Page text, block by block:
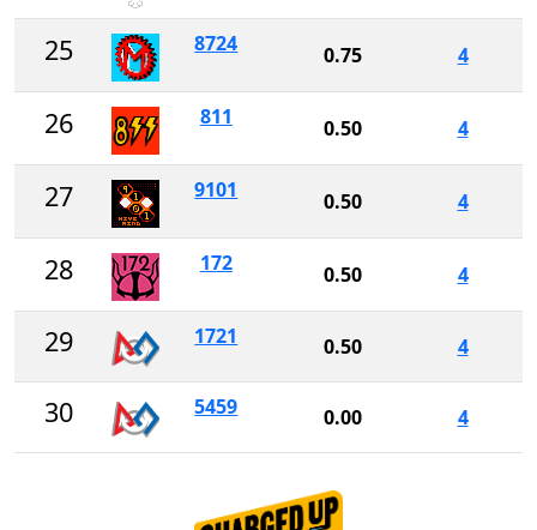
25 8724 0.75 4
26 811 0.50 4
27 9101 0.50 4
28 172 0.50 4
29 1721 0.50 4
30 5459 0.00 4